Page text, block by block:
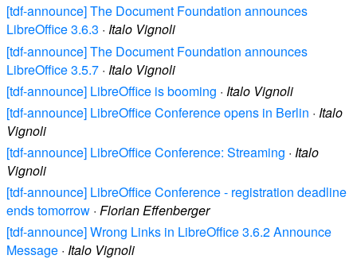
[tdf-announce] The Document Foundation announces
LibreOffice 3.6.3 · Italo Vignoli
[tdf-announce] The Document Foundation announces
LibreOffice 3.5.7 · Italo Vignoli
[tdf-announce] LibreOffice is booming · Italo Vignoli
[tdf-announce] LibreOffice Conference opens in Berlin · Italo
Vignoli
[tdf-announce] LibreOffice Conference: Streaming · Italo
Vignoli
[tdf-announce] LibreOffice Conference - registration deadline
ends tomorrow · Florian Effenberger
[tdf-announce] Wrong Links in LibreOffice 3.6.2 Announce
Message · Italo Vignoli